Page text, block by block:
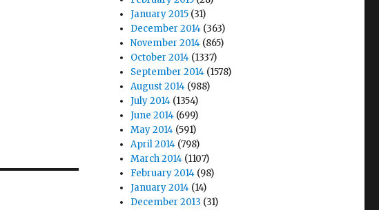
January 2015 (31)
December 2014 (363)
November 2014 (865)
October 2014 (1337)
September 2014 (1578)
August 2014 (988)
July 2014 (1354)
June 2014 (699)
May 2014 (591)
April 2014 (798)
March 2014 (1107)
February 2014 (98)
January 2014 (14)
December 2013 (31)